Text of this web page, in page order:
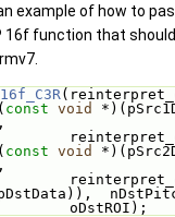
an example of how to
16f function that should
const void
const void
oDstROI);